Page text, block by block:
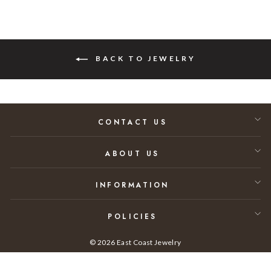
BACK TO JEWELRY
CONTACT US
ABOUT US
INFORMATION
POLICIES
© 2026 East Coast Jewelry